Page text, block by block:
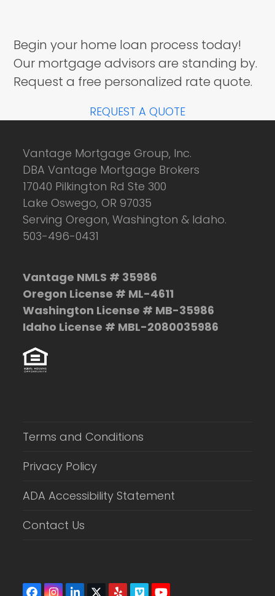
Begin your home loan process today!
Our mortgage advisors are standing by.
Request a free personalized rate quote.
REQUEST A QUOTE
Vantage Mortgage Group, Inc.
DBA Vantage Mortgage Brokers
17040 Pilkington Rd Ste 300
Lake Oswego, OR 97035
Serving Oregon, Washington & Idaho.
503-496-0431
Vantage NMLS # 35986
Oregon License # ML-4611
Washington License # MB-35986
Idaho License # MBL-2080035986
Terms and Conditions
Privacy Policy
ADA Accessibility Statement
Contact Us